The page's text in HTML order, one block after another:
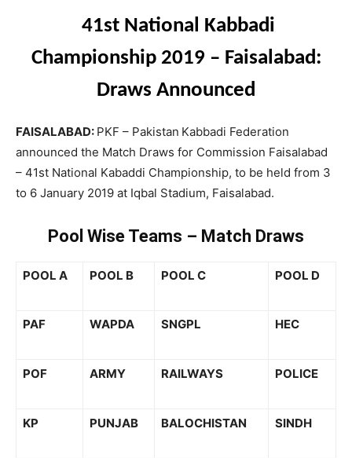
41st National Kabbadi
Championship 2019 – Faisalabad:
Draws Announced
FAISALABAD: PKF – Pakistan Kabbadi Federation
announced the Match Draws for Commission Faisalabad
– 41st National Kabaddi Championship, to be held from 3
to 6 January 2019 at Iqbal Stadium, Faisalabad.
Pool Wise Teams – Match Draws
POOL A POOL B POOL C POOL D
PAF WAPDA SNGPL HEC
POF ARMY RAILWAYS POLICE
KP PUNJAB BALOCHISTAN SINDH